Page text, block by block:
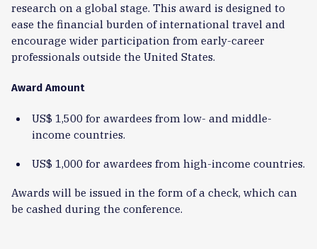
research on a global stage. This award is designed to
ease the financial burden of international travel and
encourage wider participation from early-career
professionals outside the United States.
Award Amount
US$ 1,500 for awardees from low- and middle-
income countries.
US$ 1,000 for awardees from high-income countries.
Awards will be issued in the form of a check, which can
be cashed during the conference.